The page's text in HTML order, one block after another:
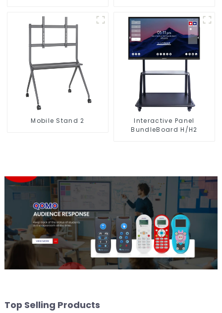
Mobile Stand 2
Interactive Panel
BundleBoard H/H2
Top Selling Products